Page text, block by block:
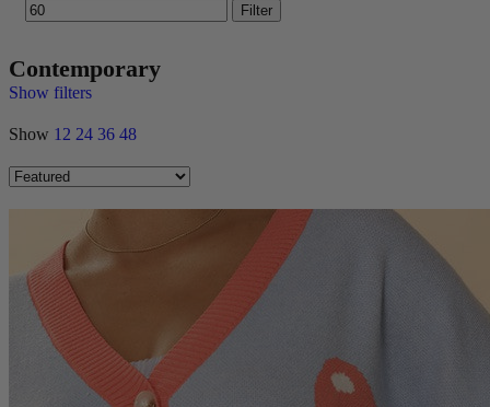
Filter
Contemporary
Show filters
Show 12 24 36 48